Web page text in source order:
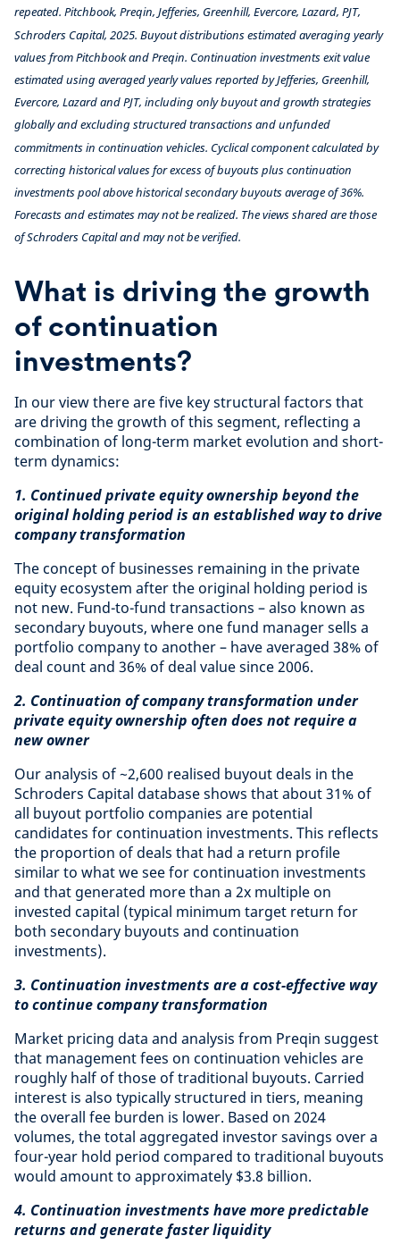
repeated. Pitchbook, Preqin, Jefferies, Greenhill, Evercore, Lazard, PJT,
Schroders Capital, 2025. Buyout distributions estimated averaging yearly
values from Pitchbook and Preqin. Continuation investments exit value
estimated using averaged yearly values reported by Jefferies, Greenhill,
Evercore, Lazard and PJT, including only buyout and growth strategies
globally andexcluding structured transactions and unfunded
commitments in continuation vehicles. Cyclical component calculated by
correcting historical values for excess of buyouts plus continuation
investments pool above historical secondary buyouts average of 36%.
Forecasts and estimates may not be realized. The views shared are those
of Schroders Capital and may not be verified.
What is driving the growth
of continuation
investments?
In our view there are five key structural factors that
are driving the growth of this segment, reflecting a
combination of long-term market evolution and short-
term dynamics:
1. Continued private equity ownership beyond the
original holding period is an established way to drive
company transformation
The concept of businesses remaining in the private
equity ecosystem after the original holding period is
not new. Fund-to-fund transactions – also known as
secondary buyouts, where one fund manager sells a
portfolio company to another – have averaged 38% of
deal count and 36% of deal value since 2006.
2. Continuation of company transformation under
private equity ownership often does not require a
new owner
Our analysis of ~2,600 realised buyout deals in the
Schroders Capital database shows that about 31% of
all buyout portfolio companies are potential
candidates for continuation investments. This reflects
the proportion of deals that had a return profile
similar to what we see for continuation investments
and that generated more than a 2x multiple on
invested capital (typical minimum target return for
both secondary buyouts and continuation
investments).
3. Continuation investments are a cost-effective way
to continue company transformation
Market pricing data and analysis from Preqin suggest
that management fees on continuation vehicles are
roughly half of those of traditional buyouts. Carried
interest is also typically structured in tiers, meaning
the overall fee burden is lower. Based on 2024
volumes, the total aggregated investor savings over a
four-year hold period compared to traditional buyouts
would amount to approximately $3.8 billion.
4. Continuation investments have more predictable
returns and generate faster liquidity